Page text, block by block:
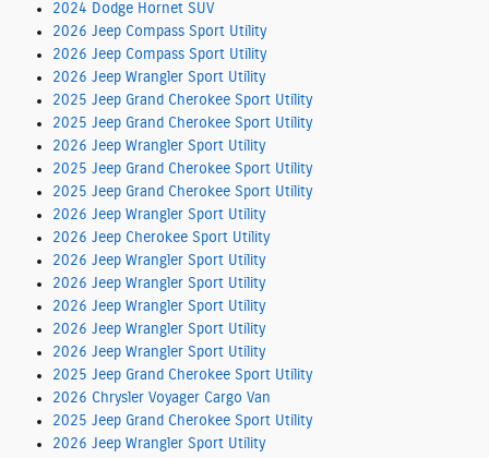
2024 Dodge Hornet SUV
2026 Jeep Compass Sport Utility
2026 Jeep Compass Sport Utility
2026 Jeep Wrangler Sport Utility
2025 Jeep Grand Cherokee Sport Utility
2025 Jeep Grand Cherokee Sport Utility
2026 Jeep Wrangler Sport Utility
2025 Jeep Grand Cherokee Sport Utility
2025 Jeep Grand Cherokee Sport Utility
2026 Jeep Wrangler Sport Utility
2026 Jeep Cherokee Sport Utility
2026 Jeep Wrangler Sport Utility
2026 Jeep Wrangler Sport Utility
2026 Jeep Wrangler Sport Utility
2026 Jeep Wrangler Sport Utility
2026 Jeep Wrangler Sport Utility
2025 Jeep Grand Cherokee Sport Utility
2026 Chrysler Voyager Cargo Van
2025 Jeep Grand Cherokee Sport Utility
2026 Jeep Wrangler Sport Utility